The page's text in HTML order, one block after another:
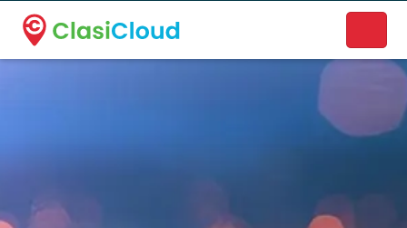
A new name. A better way to discover local businesses.